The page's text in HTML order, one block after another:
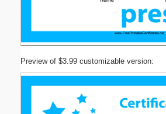
Preview of $3.99 customizable version: